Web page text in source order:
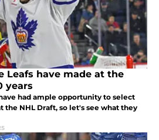
Leafs have made at the
years
had ample opportunity to select
the NHL Draft, so let's see what they